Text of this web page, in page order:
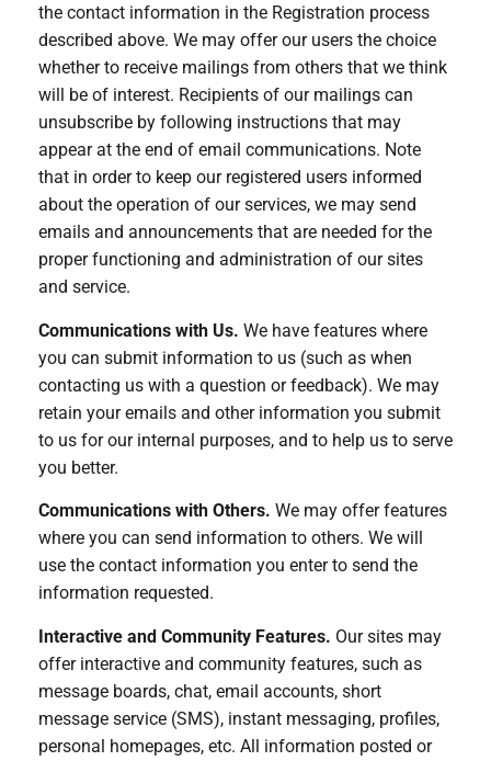
the contact information in the Registration process
described above. We may offer our users the choice
whether to receive mailings from others that we think
will be of interest. Recipients of our mailings can
unsubscribe by following instructions that may
appear at the end of email communications. Note
that in order to keep our registered users informed
about the operation of our services, we may send
emails and announcements that are needed for the
proper functioning and administration of our sites
and service.
Communications with Us. We have features where
you can submit information to us (such as when
contacting us with a question or feedback). We may
retain your emails and other information you submit
to us for our internal purposes, and to help us to serve
you better.
Communications with Others. We may offer features
where you can send information to others. We will
use the contact information you enter to send the
information requested.
Interactive and Community Features. Our sites may
offer interactive and community features, such as
message boards, chat, email accounts, short
message service (SMS), instant messaging, profiles,
personal homepages, etc. All information posted or